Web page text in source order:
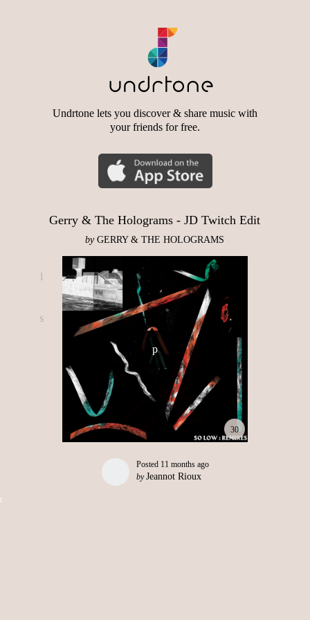
Undrtone lets you discover & share music with
your friends for free.
Gerry & The Holograms - JD Twitch Edit
byGERRY & THE HOLOGRAMS
30
Posted 11 months ago
by Jeannot Rioux